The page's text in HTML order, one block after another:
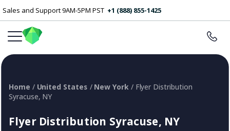
Sales and Support 9AM-5PM PST +1 (888) 855-1425
Flyer Distribution Syracuse, NY
Home / United States / New York/ Flyer Distribution
Syracuse, NY